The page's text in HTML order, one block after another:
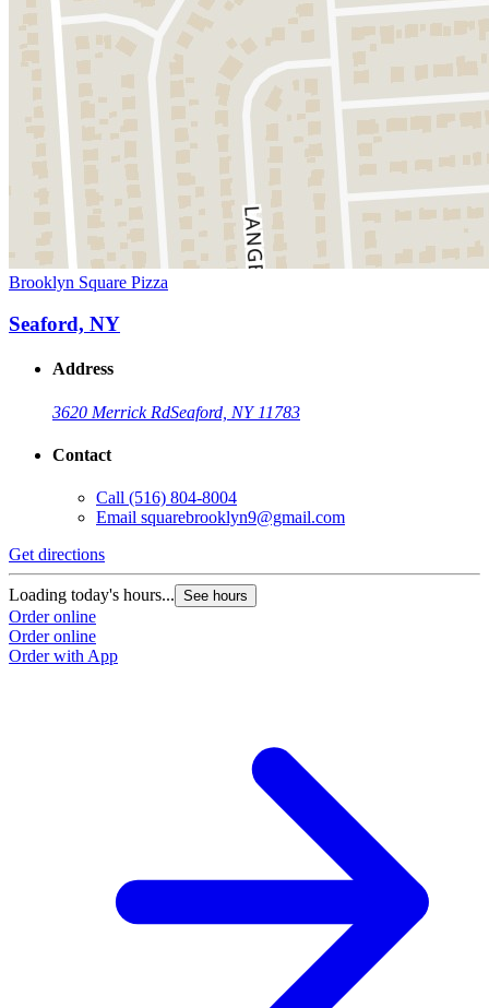
Brooklyn Square Pizza
Seaford, NY
Address
3620 Merrick RdSeaford, NY 11783
Contact
Call (516) 804-8004
Email squarebrooklyn9@gmail.com
Get directions
Loading today's hours... See hours
Order online
Order online
Order with App